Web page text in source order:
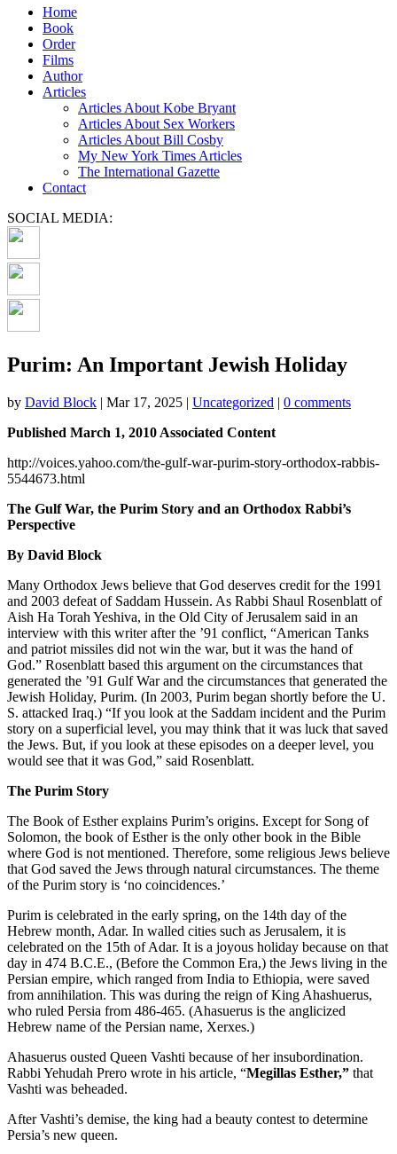
Home
Book
Order
Films
Author
Articles
Articles About Kobe Bryant
Articles About Sex Workers
Articles About Bill Cosby
My New York Times Articles
The International Gazette
Contact
SOCIAL MEDIA:
Purim: An Important Jewish Holiday
by David Block | Mar 17, 2025 | Uncategorized | 0 comments
Published March 1, 2010 Associated Content
http://voices.yahoo.com/the-gulf-war-purim-story-orthodox-rabbis-
5544673.html
The Gulf War, the Purim Story and an Orthodox Rabbi’s
Perspective
By David Block
Many Orthodox Jews believe that God deserves credit for the 1991
and 2003 defeat of Saddam Hussein. As Rabbi Shaul Rosenblatt of
Aish Ha Torah Yeshiva, in the Old City of Jerusalem said in an
interview with this writer after the ’91 conflict, “American Tanks
and patriot missiles did not win the war, but it was the hand of
God.” Rosenblatt based this argument on the circumstances that
generated the ’91 Gulf War and the circumstances that generated the
Jewish Holiday, Purim. (In 2003, Purim began shortly before the U.
S. attacked Iraq.) “If you look at the Saddam incident and the Purim
story on a superficial level, you may think that it was luck that saved
the Jews. But, if you look at these episodes on a deeper level, you
would see that it was God,” said Rosenblatt.
The Purim Story
The Book of Esther explains Purim’s origins. Except for Song of
Solomon, the book of Esther is the only other book in the Bible
where God is not mentioned. Therefore, some religious Jews believe
that God saved the Jews through natural circumstances. The theme
of the Purim story is ‘no coincidences.’
Purim is celebrated in the early spring, on the 14th day of the
Hebrew month, Adar. In walled cities such as Jerusalem, it is
celebrated on the 15th of Adar. It is a joyous holiday because on that
day in 474 B.C.E., (Before the Common Era,) the Jews living in the
Persian empire, which ranged from India to Ethiopia, were saved
from annihilation. This was during the reign of King Ahashuerus,
who ruled Persia from 486-465. (Ahasuerus is the anglicized
Hebrew name of the Persian name, Xerxes.)
Ahasuerus ousted Queen Vashti because of her insubordination.
Rabbi Yehudah Prero wrote in his article, “Megillas Esther,” that
Vashti was beheaded.
After Vashti’s demise, the king had a beauty contest to determine
Persia’s new queen.